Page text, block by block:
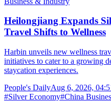
Heilongjiang Expands
Travel Shifts to Wellness
Harbin unveils new wellness
initiatives to cater to a growing
staycation experiences.
People's DailyAug 6, 2026,
#Silver Economy#China